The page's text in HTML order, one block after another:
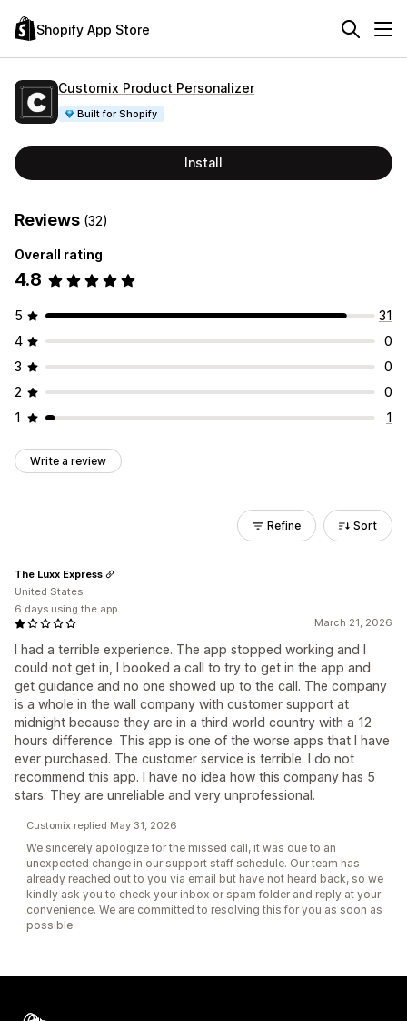
Shopify App Store
Customix Product Personalizer
Built for Shopify
Install
Reviews (32)
Overall rating
4.8
5
31
4
0
3
0
2
0
1
1
Write a review
Refine Sort
March 21, 2026
I had a terrible experience. The app stopped working and I
could not get in, I booked a call to try to get in the app and
get guidance and no one showed up to the call. The company
is a whole in the wall company with customer support at
midnight because they are in a third world country with a 12
hours difference. This app is one of the worse apps that I have
ever purchased. The customer service is terrible. I do not
recommend this app. I have no idea how this company has 5
stars. They are unreliable and very unprofessional.
The Luxx Express
United States
6 days using the app
Customix replied May 31, 2026
We sincerely apologize for the missed call, it was due to an
unexpected change in our support staff schedule. Our team has
already reached out to you via email but have not heard back, so we
kindly ask you to check your inbox or spam folder and reply at your
convenience. We are committed to resolving this for you as soon as
possible